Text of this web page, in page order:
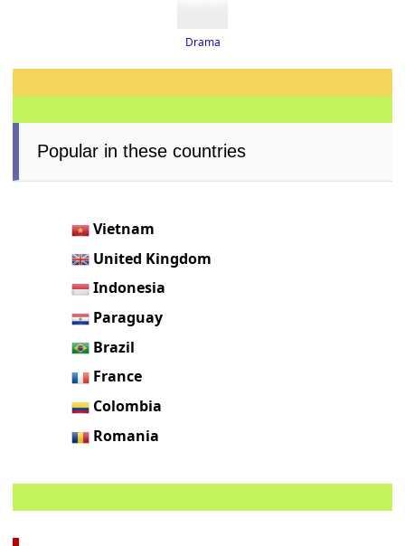
Drama
Popular in these countries
Vietnam
United Kingdom
Indonesia
Paraguay
Brazil
France
Colombia
Romania